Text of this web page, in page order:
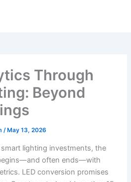
Through
Beyond
/ May 13, 2026
lighting investments, the
often ends—with
LED conversion promises